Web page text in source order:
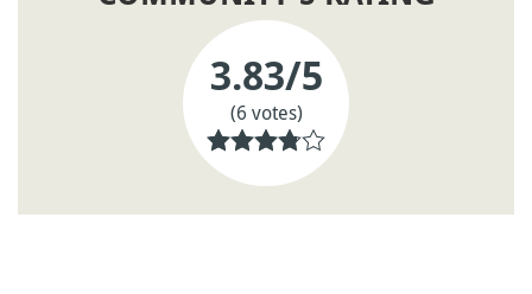
3.83/5
(6 votes)